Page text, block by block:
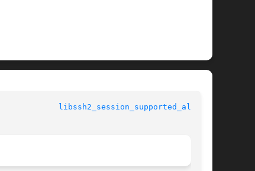
libssh2_session_supported_algs(3)